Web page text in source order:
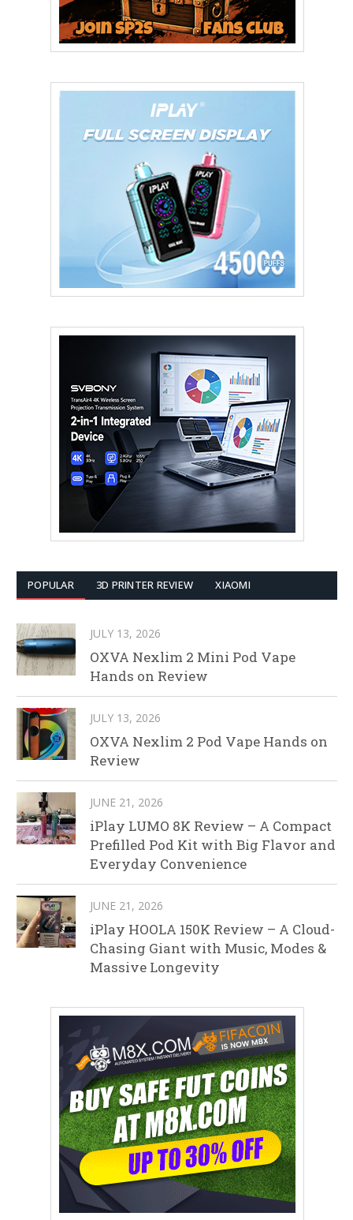
POPULAR 3D PRINTER REVIEW XIAOMI
JULY 13, 2026
OXVA Nexlim 2 Mini Pod Vape
Hands on Review
JULY 13, 2026
OXVA Nexlim 2 Pod Vape Hands on
Review
JUNE 21, 2026
iPlay LUMO 8K Review – A Compact
Prefilled Pod Kit with Big Flavor and
Everyday Convenience
JUNE 21, 2026
iPlay HOOLA 150K Review – A Cloud-
Chasing Giant with Music, Modes &
Massive Longevity